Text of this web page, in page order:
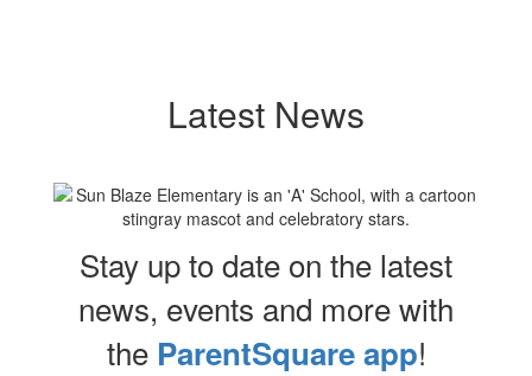
Latest News
Stay up to date on the latest
news, events and more with
the ParentSquare app!